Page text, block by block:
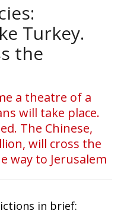
Turkey.
the
a theatre of a
will take place.
The Chinese,
will cross the
way to Jerusalem
in brief: